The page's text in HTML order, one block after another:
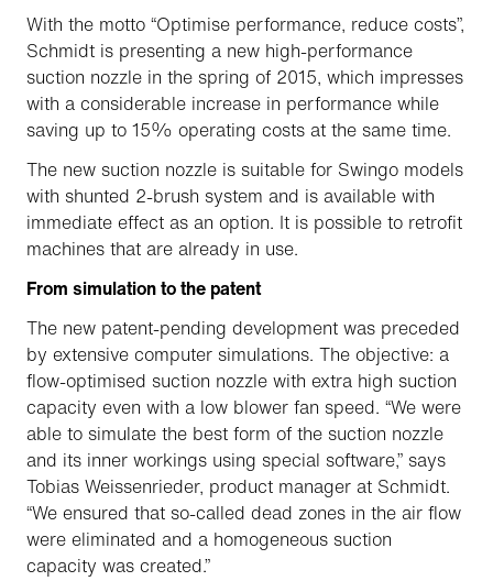
With the motto “Optimise performance, reduce costs”,
Schmidt is presenting a new high-performance
suction nozzle in the spring of 2015, which impresses
with a considerable increase in performance while
saving up to 15% operating costs at the same time.
The new suction nozzle is suitable for Swingo models
with shunted 2-brush system and is available with
immediate effect as an option. It is possible to retrofit
machines that are already in use.
From simulation to the patent
The new patent-pending development was preceded
by extensive computer simulations. The objective: a
flow-optimised suction nozzle with extra high suction
capacity even with a low blower fan speed. “We were
able to simulate the best form of the suction nozzle
and its inner workings using special software,” says
Tobias Weissenrieder, product manager at Schmidt.
“We ensured that so-called dead zones in the air flow
were eliminated and a homogeneous suction
capacity was created.”